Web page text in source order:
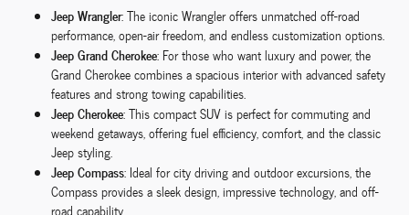
Jeep Wrangler: The iconic Wrangler offers unmatched off-road
performance, open-air freedom, and endless customization options.
Jeep Grand Cherokee: For those who want luxury and power, the
Grand Cherokee combines a spacious interior with advanced safety
features and strong towing capabilities.
Jeep Cherokee: This compact SUV is perfect for commuting and
weekend getaways, offering fuel efficiency, comfort, and the classic
Jeep styling.
Jeep Compass: Ideal for city driving and outdoor excursions, the
Compass provides a sleek design, impressive technology, and off-
road capability.